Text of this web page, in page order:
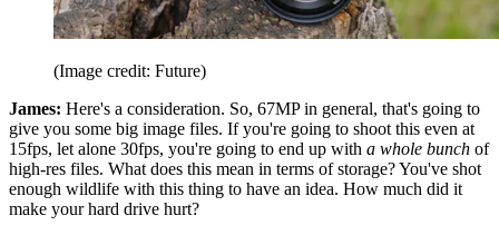
(Image credit: Future)
James: Here's a consideration. So, 67MP in general, that's going to
give you some big image files. If you're going to shoot this even at
15fps, let alone 30fps, you're going to end up with a whole bunch of
high-res files. What does this mean in terms of storage? You've shot
enough wildlife with this thing to have an idea. How much did it
make your hard drive hurt?